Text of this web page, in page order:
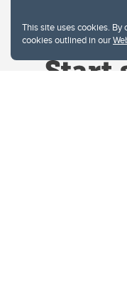
This site uses cookies.
cookies outlined in our